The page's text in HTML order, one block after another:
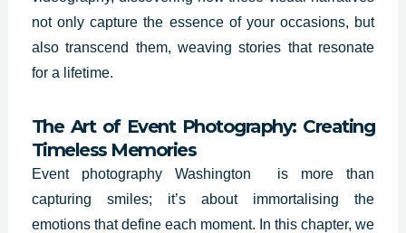
not only capture the essence of your occasions, but
also transcend them, weaving stories that resonate
for a lifetime.
The Art of Event Photography: Creating
Timeless Memories
Event photography Washington is more than
capturing smiles; it’s about immortalising the
emotions that define each moment. In this chapter, we